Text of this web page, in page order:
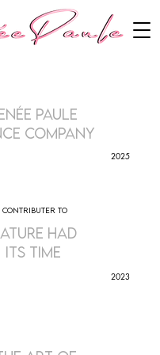
Paule
Company
2025
contributer to
had
its time
2023